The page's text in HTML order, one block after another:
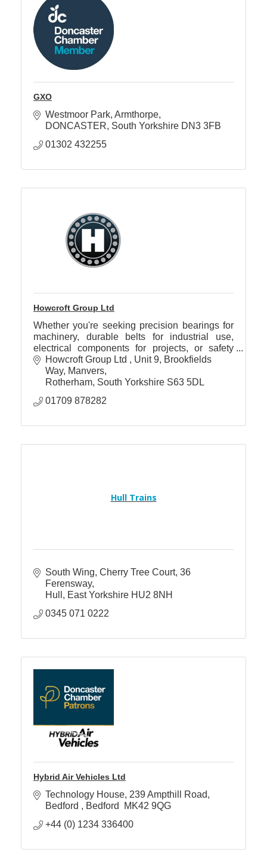
GXO
Westmoor Park Armthorpe
DONCASTER South Yorkshire DN3 3FB
01302 432255
Howcroft Group Ltd
Whether you're seeking precision bearings for
machinery, durable belts for industrial use,
electrical components for projects, or safety
gear to safeguard your workforce, Howcroft has
you covered.
Howcroft Group Ltd
Unit 9, Brookfields
Way, Manvers
Rotherham South Yorkshire S63 5DL
01709 878282
Hull Trains
South Wing Cherry Tree Court, 36
Ferensway
Hull
East Yorkshire HU2 8NH
0345 071 0222
Hybrid Air Vehicles Ltd
Technology House 239 Ampthill Road
Bedford
Bedford
MK42 9QG
+44 (0) 1234 336400